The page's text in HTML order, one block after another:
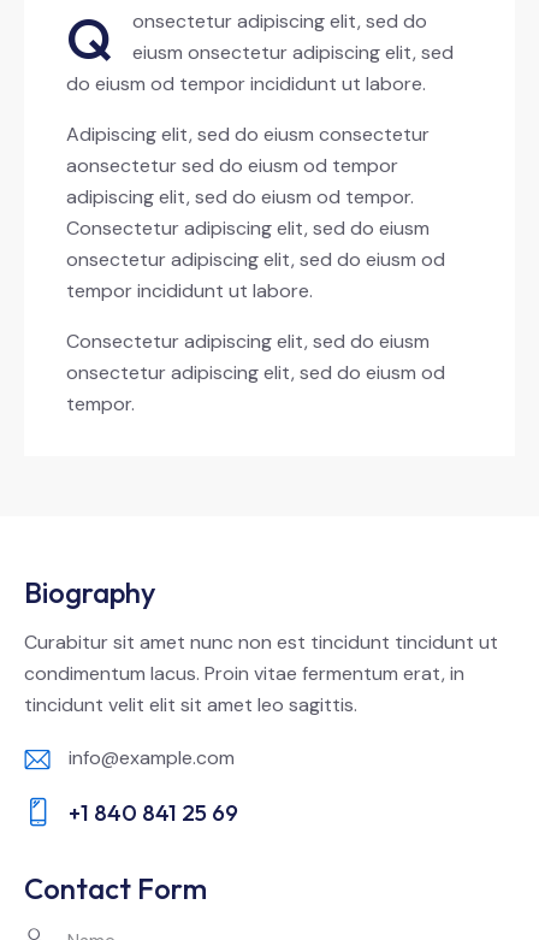
Q
onsectetur adipiscing elit, sed do
eiusm onsectetur adipiscing elit, sed
do eiusm od tempor incididunt ut labore.
Adipiscing elit, sed do eiusm consectetur
aonsectetur sed do eiusm od tempor
adipiscing elit, sed do eiusm od tempor.
Consectetur adipiscing elit, sed do eiusm
onsectetur adipiscing elit, sed do eiusm od
tempor incididunt ut labore.
Consectetur adipiscing elit, sed do eiusm
onsectetur adipiscing elit, sed do eiusm od
tempor.
Biography
Curabitur sit amet nunc non est tincidunt tincidunt ut
condimentum lacus. Proin vitae fermentum erat, in
tincidunt velit elit sit amet leo sagittis.
E-
m
info@example.com
on
+1 840 841 25 69
Contact Form